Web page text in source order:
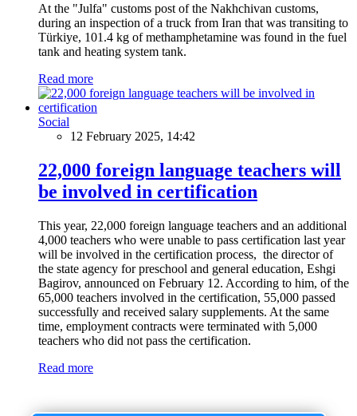
At the "Julfa" customs post of the Nakhchivan customs,
during an inspection of a truck from Iran that was transiting to
Türkiye, 101.4 kg of methamphetamine was found in the fuel
tank and heating system tank.
Read more
Social
12 February 2025, 14:42
22,000 foreign language teachers will
be involved in certification
This year, 22,000 foreign language teachers and an additional
4,000 teachers who were unable to pass certification last year
will be involved in the certification process, the director of
the state agency for preschool and general education, Eshgi
Bagirov, announced on February 12. According to him, of the
65,000 teachers involved in the certification, 55,000 passed
successfully and received salary supplements. At the same
time, employment contracts were terminated with 5,000
teachers who did not pass the certification.
Read more